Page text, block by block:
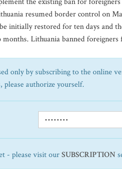
resumed border control on
initially restored for ten days and
Lithuania banned
only by subscribing to the online
please authorize yourself.
- please visit ourSUBSCRIPTION